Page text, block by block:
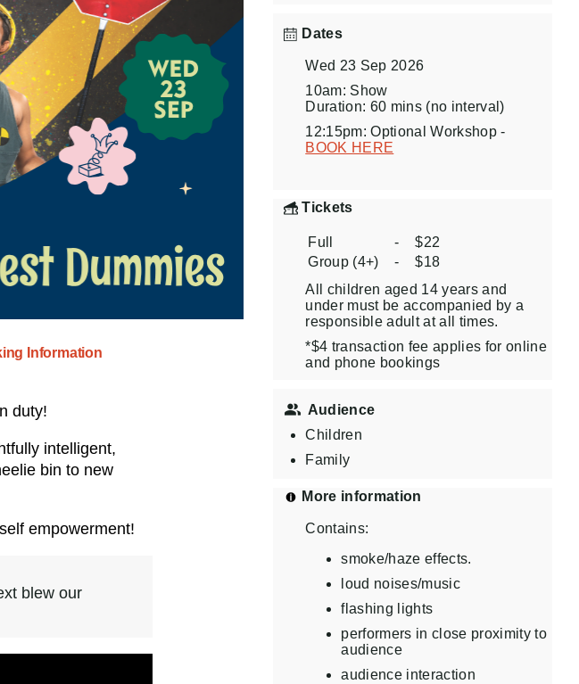
Information
duty!
intelligent,
bin to new
empowerment!
blew our
Dates
Wed 23 Sep 2026
10am: Show
Duration: 60 mins (no interval)
12:15pm: Optional Workshop -
BOOK HERE
Tickets
Full -
$22
Group (4+)
-
$18
All children aged 14 years and
under must be accompanied by a
responsible adult at all times.
*$4 transaction fee applies for online
and phone bookings
Audience
Children
Family
More information
Contains:
smoke/haze effects.
loud noises/music
flashing lights
performers in close proximity to
audience
audience interaction